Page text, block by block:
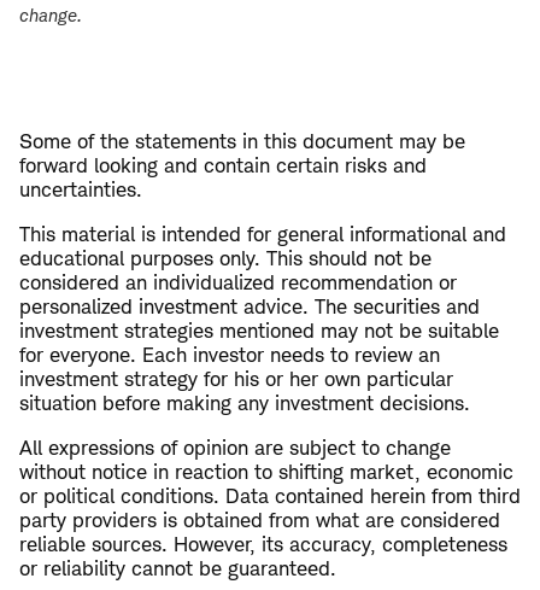
change.
Some of the statements in this document may be
forward looking and contain certain risks and
uncertainties.
This material is intended for general informational and
educational purposes only. This should not be
considered an individualized recommendation or
personalized investment advice. The securities and
investment strategies mentioned may not be suitable
for everyone. Each investor needs to review an
investment strategy for his or her own particular
situation before making any investment decisions.
All expressions of opinion are subject to change
without notice in reaction to shifting market, economic
or political conditions. Data contained herein from third
party providers is obtained from what are considered
reliable sources. However, its accuracy, completeness
or reliability cannot be guaranteed.